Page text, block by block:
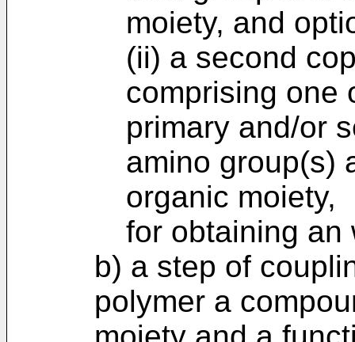
moiety, and
(ii) a second
comprising one
primary and/or
amino group(s)
organic moiety,
for obtaining an
b) a step of
polymer a